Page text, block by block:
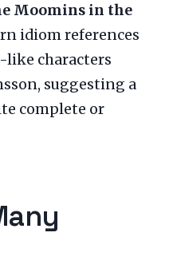
Moomins in the
idiom references
like characters
suggesting a
complete or